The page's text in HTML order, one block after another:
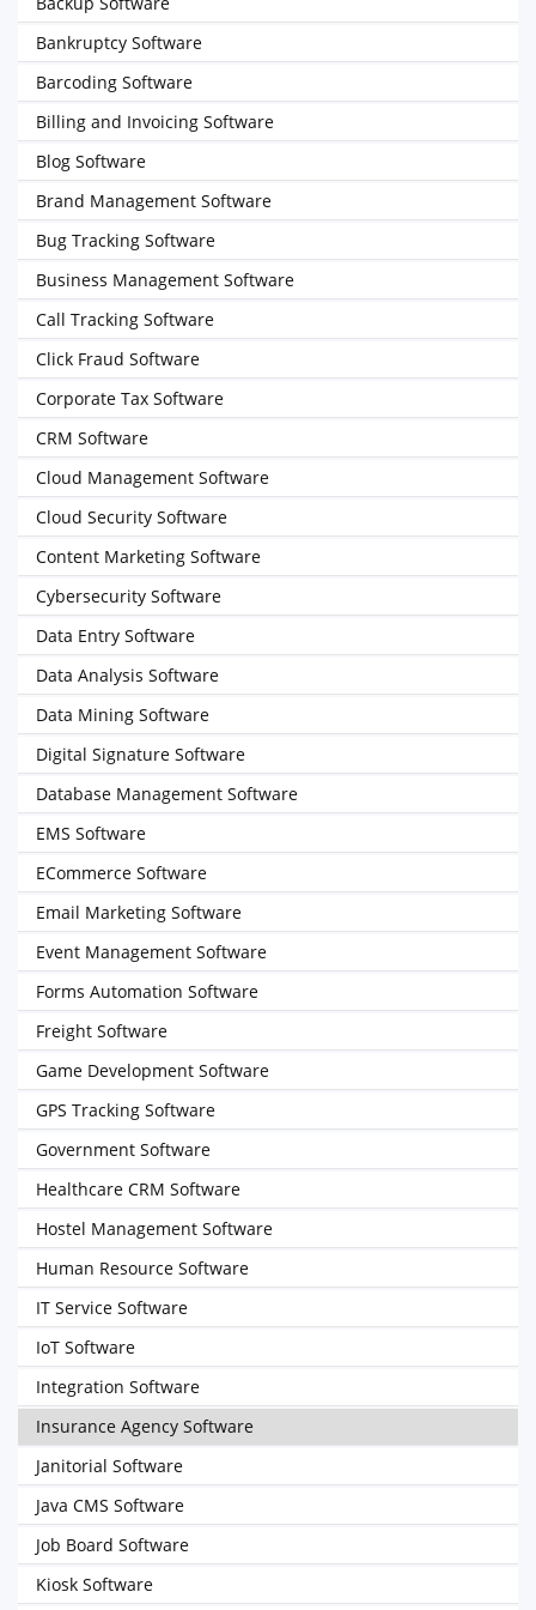
Bankruptcy Software
Barcoding Software
Billing and Invoicing Software
Blog Software
Brand Management Software
Bug Tracking Software
Business Management Software
Call Tracking Software
Click Fraud Software
Corporate Tax Software
CRM Software
Cloud Management Software
Cloud Security Software
Content Marketing Software
Cybersecurity Software
Data Entry Software
Data Analysis Software
Data Mining Software
Digital Signature Software
Database Management Software
EMS Software
ECommerce Software
Email Marketing Software
Event Management Software
Forms Automation Software
Freight Software
Game Development Software
GPS Tracking Software
Government Software
Healthcare CRM Software
Hostel Management Software
Human Resource Software
IT Service Software
IoT Software
Integration Software
Insurance Agency Software
Janitorial Software
Java CMS Software
Job Board Software
Kiosk Software